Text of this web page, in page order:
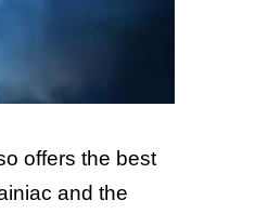
offers the best
and the